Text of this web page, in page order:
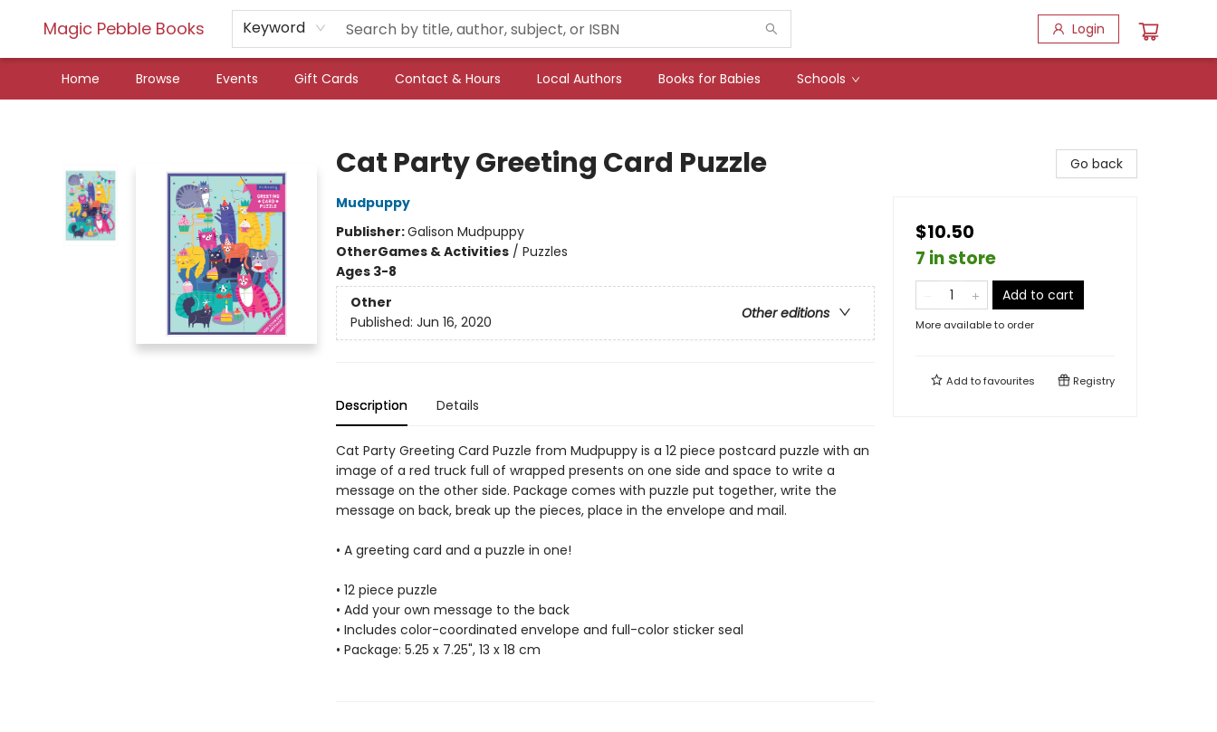
Magic Pebble Books Keyword Login
Home Browse Events Gift Cards Contact & Hours Local Authors Books for Babies Schools
Cat Party Greeting Card Puzzle
Mudpuppy
Publisher:Galison Mudpuppy
OtherGames & Activities/ Puzzles
Ages 3-8
Other
Other editions
Published: Jun 16, 2020
Description Details
Cat Party Greeting Card Puzzle from Mudpuppy is a 12 piece postcard puzzle with an
image of a red truck full of wrapped presents on one side and space to write a
message on the other side. Package comes with puzzle put together, write the
message on back, break up the pieces, place in the envelope and mail.
• A greeting card and a puzzle in one!
• 12 piece puzzle
• Add your own message to the back
• Includes color-coordinated envelope and full-color sticker seal
• Package: 5.25 x 7.25", 13 x 18 cm
Go back
$10.50
7 in store
Add to cart
More available to order
Add tofavourites Registry